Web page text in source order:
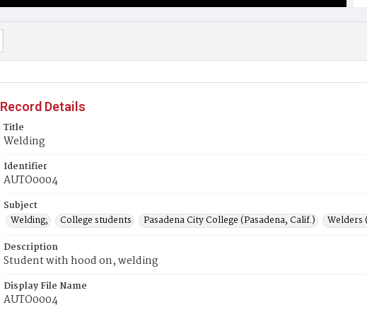
Record Details
Title
Welding
Identifier
AUTO0004
Subject
Welding;
College students Pasadena City College (Pasadena, Calif.)
Welders
Description
Student with hood on, welding
Display File Name
AUTO0004